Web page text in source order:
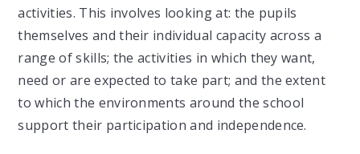
activities. This involves looking at: the pupils
themselves and their individual capacity across a
range of skills; the activities in which they want,
need or are expected to take part; and the extent
to which the environments around the school
support their participation and independence.